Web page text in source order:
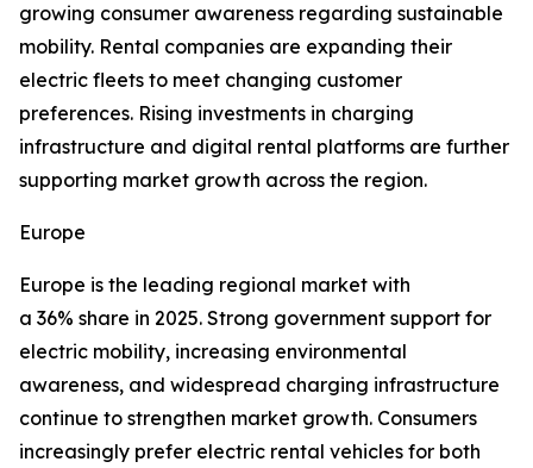
growing consumer awareness regarding sustainable
mobility. Rental companies are expanding their
electric fleets to meet changing customer
preferences. Rising investments in charging
infrastructure and digital rental platforms are further
supporting market growth across the region.
Europe
Europe is the leading regional market with
a 36% share in 2025. Strong government support for
electric mobility, increasing environmental
awareness, and widespread charging infrastructure
continue to strengthen market growth. Consumers
increasingly prefer electric rental vehicles for both